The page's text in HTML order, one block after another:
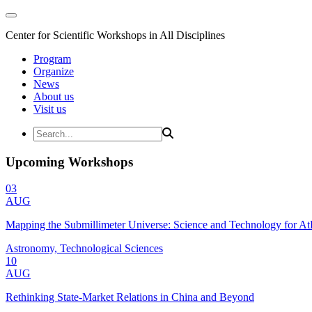
Center for Scientific Workshops in All Disciplines
Program
Organize
News
About us
Visit us
Upcoming Workshops
03
AUG
Mapping the Submillimeter Universe: Science and Technology for
Astronomy, Technological Sciences
10
AUG
Rethinking State-Market Relations in China and Beyond